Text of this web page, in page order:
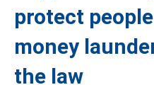
protect
money
the law